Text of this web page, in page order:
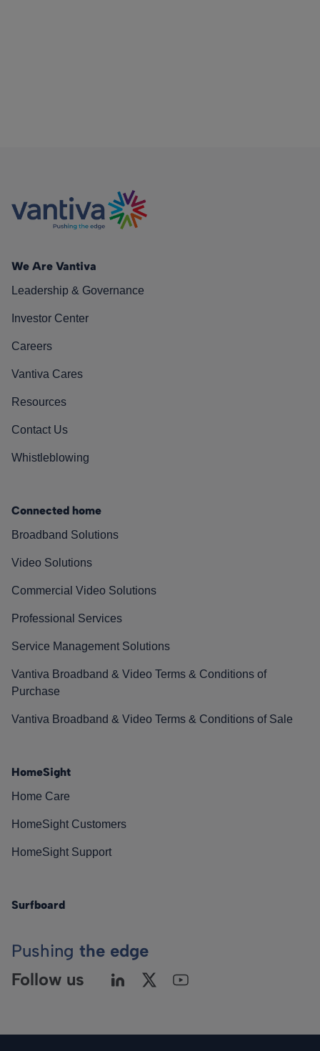
We Are Vantiva
Leadership & Governance
Investor Center
Careers
Vantiva Cares
Resources
Contact Us
Whistleblowing
Connected home
Broadband Solutions
Video Solutions
Commercial Video Solutions
Professional Services
Service Management Solutions
Vantiva Broadband & Video Terms & Conditions of
Purchase
Vantiva Broadband & Video Terms & Conditions of Sale
HomeSight
Home Care
HomeSight Customers
HomeSight Support
Surfboard
Pushing the edge
Follow us